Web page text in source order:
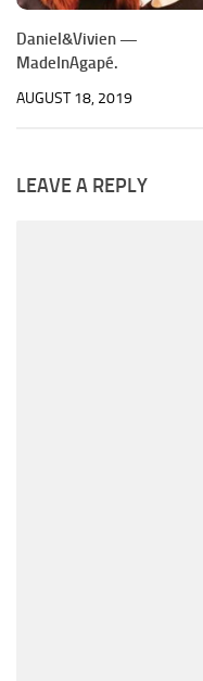
Daniel&Vivien —
MadeInAgapé.
AUGUST 18, 2019
LEAVE A REPLY